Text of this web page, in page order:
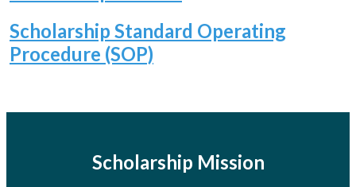
Scholarship Standard Operating
Procedure (SOP)
Scholarship Mission